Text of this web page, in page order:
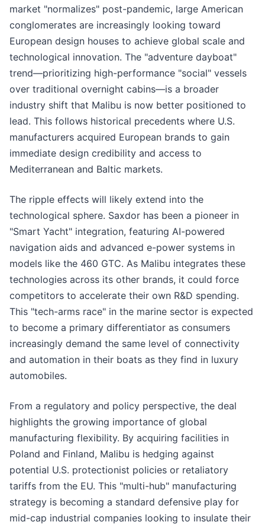
market "normalizes" post-pandemic, large American
conglomerates are increasingly looking toward
European design houses to achieve global scale and
technological innovation. The "adventure dayboat"
trend—prioritizing high-performance "social" vessels
over traditional overnight cabins—is a broader
industry shift that Malibu is now better positioned to
lead. This follows historical precedents where U.S.
manufacturers acquired European brands to gain
immediate design credibility and access to
Mediterranean and Baltic markets.
The ripple effects will likely extend into the
technological sphere. Saxdor has been a pioneer in
"Smart Yacht" integration, featuring AI-powered
navigation aids and advanced e-power systems in
models like the 460 GTC. As Malibu integrates these
technologies across its other brands, it could force
competitors to accelerate their own R&D spending.
This "tech-arms race" in the marine sector is expected
to become a primary differentiator as consumers
increasingly demand the same level of connectivity
and automation in their boats as they find in luxury
automobiles.
From a regulatory and policy perspective, the deal
highlights the growing importance of global
manufacturing flexibility. By acquiring facilities in
Poland and Finland, Malibu is hedging against
potential U.S. protectionist policies or retaliatory
tariffs from the EU. This "multi-hub" manufacturing
strategy is becoming a standard defensive play for
mid-cap industrial companies looking to insulate their